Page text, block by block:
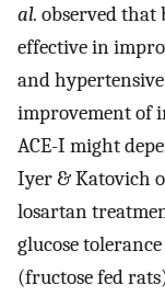
al. observed that
effective in
and
improvement of
ACE-I might
Iyer & Katovich
losartan
glucose
(fructose fed